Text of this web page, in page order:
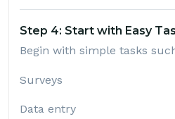
Step 4: Start with Easy
Begin with simple tasks
Surveys
Data entry